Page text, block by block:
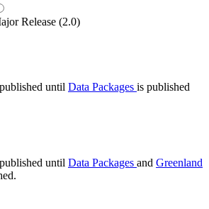
Release (2.0)
until Data Packages is published
until Data Packages and Greenland